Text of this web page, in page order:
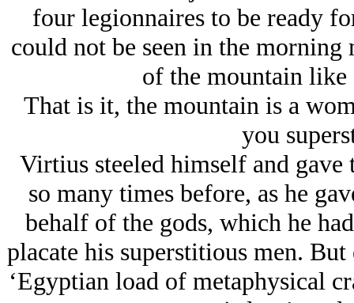
four legionnaires to be ready
could not be seen in the morning
of the mountain like
That is it, the mountain is a
you
Virtius steeled himself and
so many times before, as he
behalf of the gods, which he
placate his superstitious men.
‘Egyptian load of metaphysical